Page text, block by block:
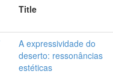
Title
A expressividade do
deserto: ressonâncias
estéticas